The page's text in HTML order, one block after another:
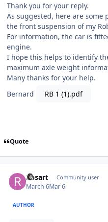
Thank you for your reply.
As suggested, here are some
the front suspension of my
For information, the car is
engine.
I hope this helps to identify
maximum axle weight
Many thanks for your help.
Bernard
RB 1 (1).pdf
Quote
Rosart Community user
March 6Mar 6
AUTHOR